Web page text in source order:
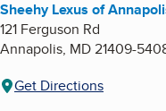
Sheehy Lexus of
121 Ferguson Rd
Annapolis, MD21409-
Get Directions